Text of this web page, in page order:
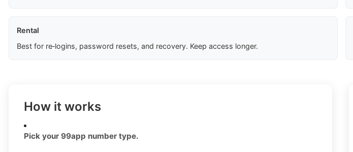
Rental
Best for re‑logins, password resets, and recovery. Keep access longer.
How it works
Pick your 99app number type.